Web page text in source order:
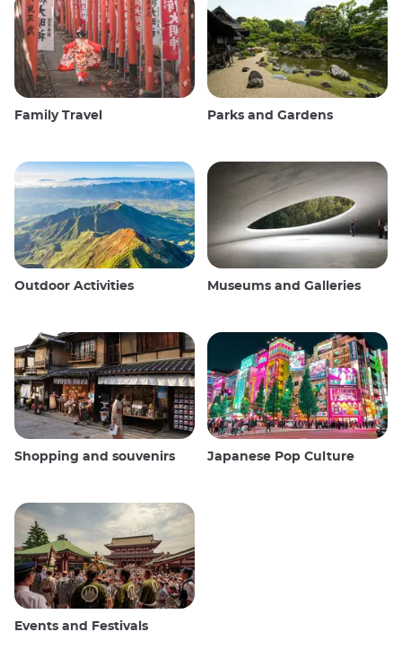
Family Travel Parks and Gardens
Outdoor Activities Museums and Galleries
Shopping and souvenirs Japanese Pop Culture
Events and Festivals